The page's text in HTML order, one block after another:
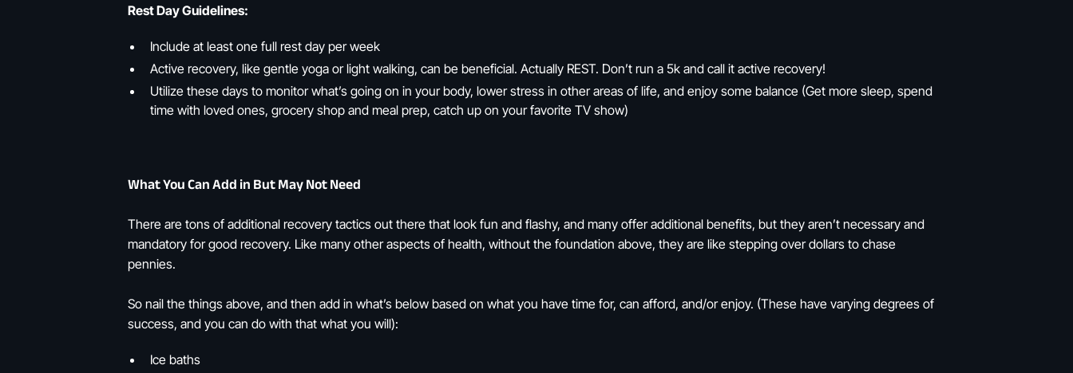
Rest Day Guidelines:
Include at least one full rest day per week
Active recovery, like gentle yoga or light walking, can be beneficial. Actually REST. Don’t run a 5k and call it active recovery!
Utilize these days to monitor what’s going on in your body, lower stress in other areas of life, and enjoy some balance (Get more sleep, spend
time with loved ones, grocery shop and meal prep, catch up on your favorite TV show)
What You Can Add in But May Not Need
There are tons of additional recovery tactics out there that look fun and flashy, and many offer additional benefits, but they aren’t necessary and
mandatory for good recovery. Like many other aspects of health, without the foundation above, they are like stepping over dollars to chase
pennies.
So nail the things above, and then add in what’s below based on what you have time for, can afford, and/or enjoy. (These have varying degrees of
success, and you can do with that what you will):
Ice baths